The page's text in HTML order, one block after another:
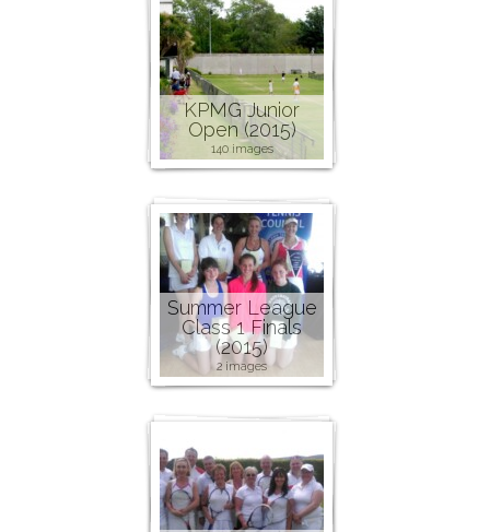
KPMG Junior
Open (2015)
140 images
Summer League
Class 1 Finals
(2015)
2 images